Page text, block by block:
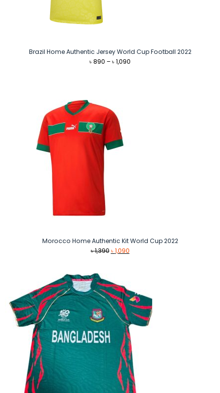
Brazil Home Authentic Jersey World Cup Football 2022
৳890 –৳1,090
Morocco Home Authentic Kit World Cup 2022
৳1,390 Original
৳1,090Current